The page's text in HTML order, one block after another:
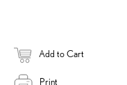
Add to Cart
Print